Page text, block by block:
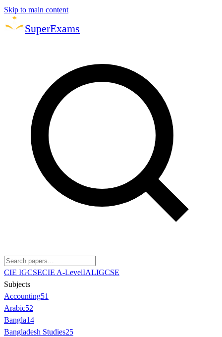
Skip to main content
SuperExams
CIE IGCSECIE A-LevelIALIGCSE
Subjects
Accounting51
Arabic52
Bangla14
Bangladesh Studies25